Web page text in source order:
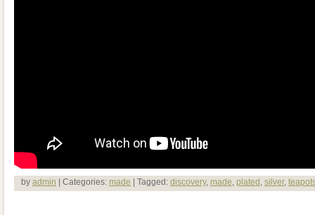
by admin | Categories: made | Tagged: discovery, made, plated , silver,